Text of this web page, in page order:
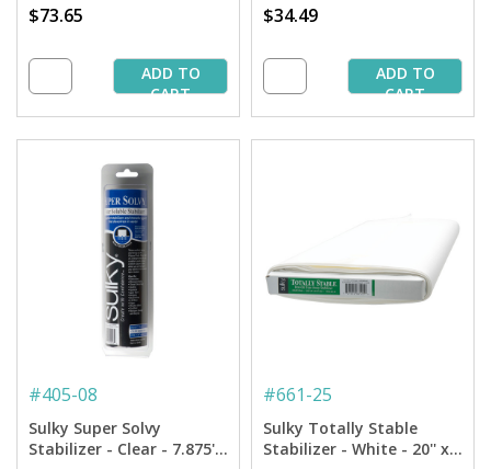
$73.65
ADD TO
CART
$34.49
ADD TO
CART
#405-08
Sulky Super Solvy
Stabilizer - Clear - 7.875''
#661-25
Sulky Totally Stable
Stabilizer - White - 20'' x